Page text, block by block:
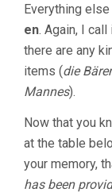
Everything else
en. Again, I
there are any
items (die
Mannes).
Now that you
at the table
your memory,
has been